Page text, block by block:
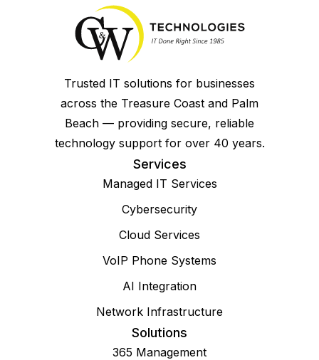
Trusted IT solutions for businesses
across the Treasure Coast and Palm
Beach — providing secure, reliable
technology support for over 40 years.
Services
Managed IT Services
Cybersecurity
Cloud Services
VoIP Phone Systems
AI Integration
Network Infrastructure
Solutions
365 Management